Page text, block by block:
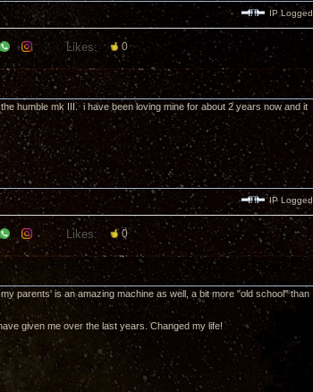
IP Logged
Likes: 0
humble mk III. i have been loving mine for about 2 years now and it
IP Logged
Likes: 0
parents' is an amazing machine as well, a bit more "old school" than
given me over the last years. Changed my life!